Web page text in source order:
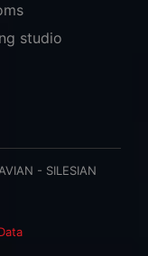
studio
- SILESIAN